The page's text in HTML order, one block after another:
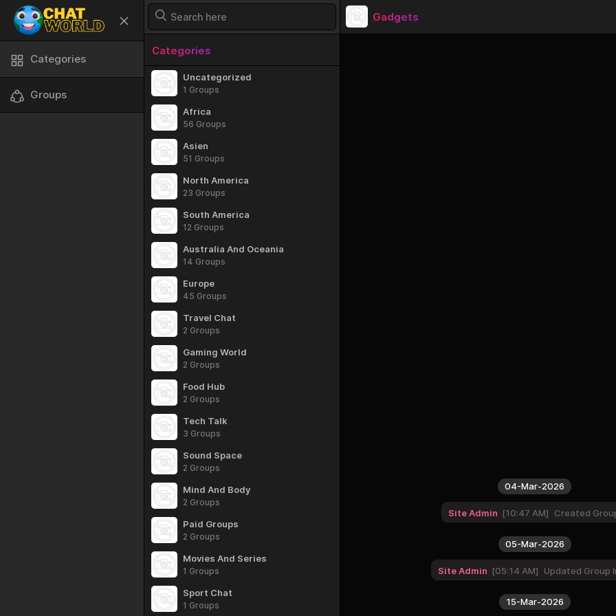
Categories
Groups
Categories
Uncategorized
1 Groups
Africa
56 Groups
Asien
51 Groups
North America
23 Groups
South America
12 Groups
Australia And Oceania
14 Groups
Europe
45 Groups
Travel Chat
2 Groups
Gaming World
2 Groups
Food Hub
2 Groups
Tech Talk
3 Groups
Sound Space
2 Groups
Mind And Body
2 Groups
Paid Groups
2 Groups
Movies And Series
1 Groups
Sport Chat
1 Groups
Gadgets
15-Mar-2026
05-Mar-2026
Site Admin 05:14 AM Updated Group
04-Mar-2026
Site Admin 10:47 AM Created